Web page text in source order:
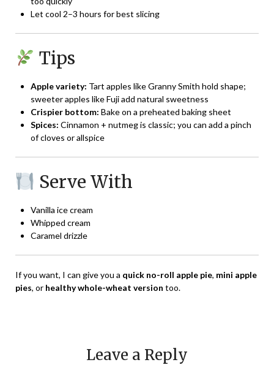
Let cool 2–3 hours for best slicing
Tips
Apple variety: Tart apples like Granny Smith hold shape;
sweeter apples like Fuji add natural sweetness
Crispier bottom: Bake on a preheated baking sheet
Spices: Cinnamon + nutmeg is classic; you can add a pinch
of cloves or allspice
Serve With
Vanilla ice cream
Whipped cream
Caramel drizzle
If you want, I can give you a quick no-roll apple pie, mini apple
pies, or healthy whole-wheat version too.
Leave a Reply